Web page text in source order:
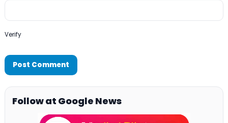
Verify
Follow at Google News